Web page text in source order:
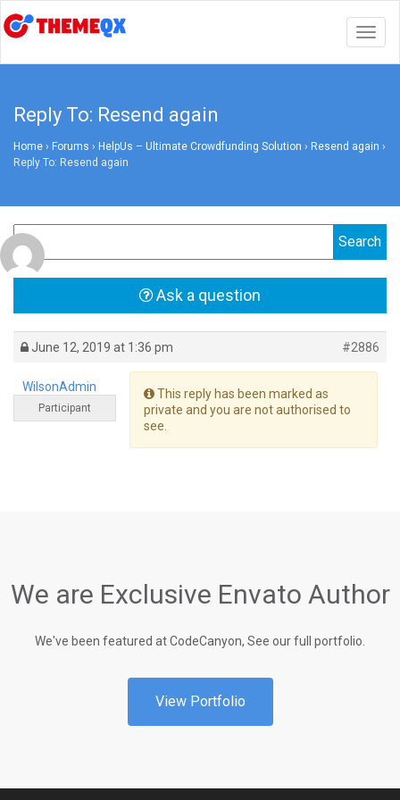
Reply To: Resend again
Home › Forums › HelpUs – Ultimate Crowdfunding Solution › Resend again ›
Reply To: Resend again
Ask a question
June 12, 2019 at 1:36 pm #2886
WilsonAdmin
Participant
This reply has been marked as
private and you are not authorised to
see.
We are Exclusive Envato Author
We've been featured at CodeCanyon, See our full portfolio.
View Portfolio